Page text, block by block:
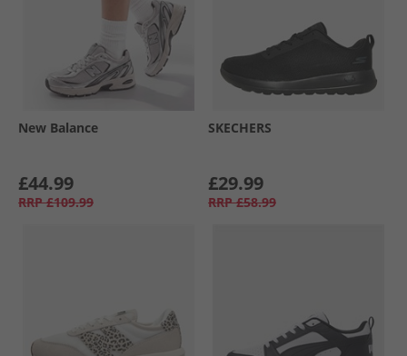
New Balance
£44.99
RRP £109.99
SKECHERS
£29.99
RRP £58.99